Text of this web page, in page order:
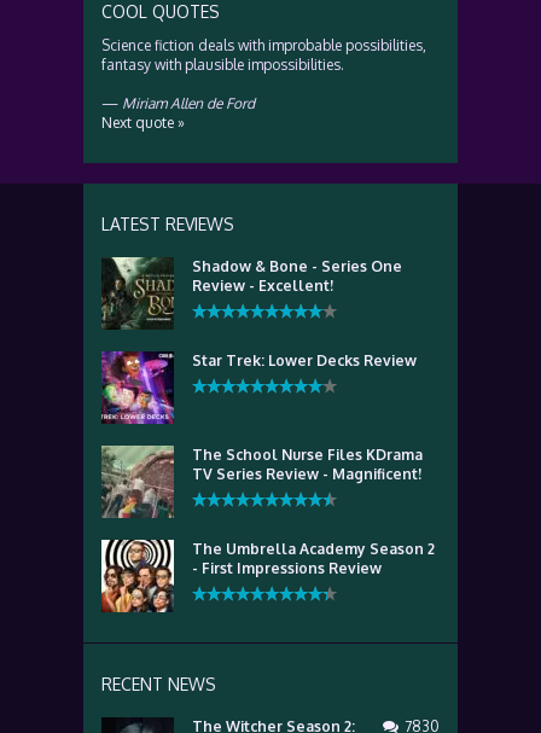
COOL QUOTES
Science fiction deals with improbable possibilities,
fantasy with plausible impossibilities.
— Miriam Allen de Ford
Next quote »
LATEST REVIEWS
Shadow & Bone - Series One
Review - Excellent!
Star Trek: Lower Decks Review
The School Nurse Files KDrama
TV Series Review - Magnificent!
The Umbrella Academy Season 2
- First Impressions Review
RECENT NEWS
The Witcher Season 2: 7830